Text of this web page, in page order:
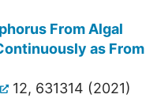
From Algal
as From
12, 631314 (2021)